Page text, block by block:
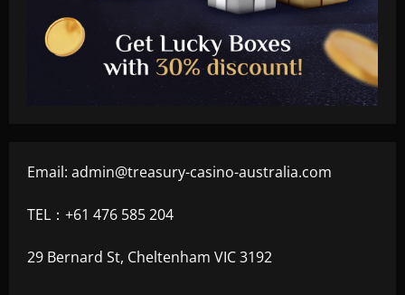
Email: admin@treasury-casino-australia.com
TEL：+61 476 585 204
29 Bernard St, Cheltenham VIC 3192